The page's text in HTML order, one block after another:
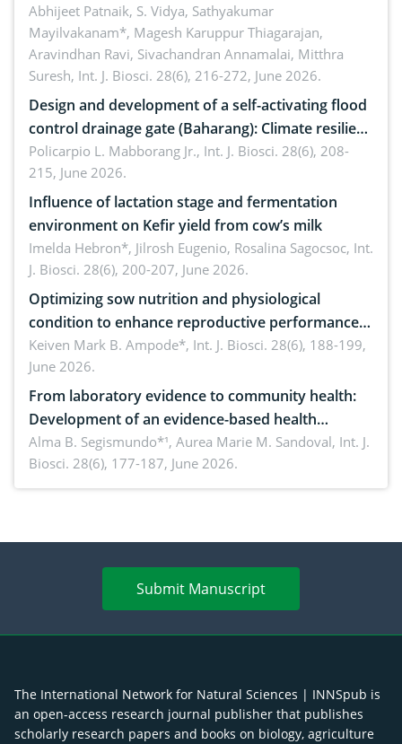
Emerging technologies, clinical translation and
future perspectives
Abhijeet Patnaik, S. Vidya, Sathyakumar
Mayilvakanam*, Magesh Karuppur Thiagarajan,
Aravindhan Ravi, Sivachandran Annamalai, Mitthra
Suresh, Int. J. Biosci. 28(6), 216-272, June 2026.
Design and development of a self-activating flood
control drainage gate (Baharang): Climate resilient
solution
Policarpio L. Mabborang Jr., Int. J. Biosci. 28(6), 208-
215, June 2026.
Influence of lactation stage and fermentation
environment on Kefir yield from cow’s milk
Imelda Hebron*, Jilrosh Eugenio, Rosalina Sagocsoc, Int.
J. Biosci. 28(6), 200-207, June 2026.
Optimizing sow nutrition and physiological
condition to enhance reproductive performance,
piglet development, and productivity: Current
advances and future perspectives
Keiven Mark B. Ampode*, Int. J. Biosci. 28(6), 188-199,
June 2026.
From laboratory evidence to community health:
Development of an evidence-based health
brochure on the phytochemical composition and
antioxidant activity of Gynura procumbens (Lour.)
Merr. cultivated in Ilocos Sur, Philippines
Alma B. Segismundo*¹, Aurea Marie M. Sandoval, Int. J.
Biosci. 28(6), 177-187, June 2026.
Submit Manuscript
The International Network for Natural Sciences | INNSpub is
an open-access research journal publisher that publishes
scholarly research papers and books on biology, agriculture